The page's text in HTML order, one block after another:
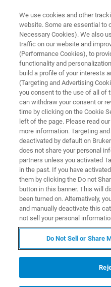
CORPORATE SOCIAL
Bruker
US
CORPORATE SOCIAL
Bruker
US
The US
protect US
We use cookies and other
website. Some are essential to
Necessary Cookies). We also
traffic on our website and
(Performance Cookies), to
functionality and
build a profile of your interests
(Targeting and Advertising
you consent to the use of all of
can withdraw your consent or
time by clicking on the Cookie
left of the page. Please read
more information. Targeting
deactivated by default on
does not share your personal
partners unless you activated
in the past. If you have
them by clicking the Do not
button in this banner. This will
been turned on. Alternatively,
and manually deactivate this
not sell your personal
Do Not Sell or Share